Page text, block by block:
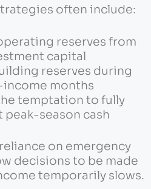
often include:
reserves from
capital
reserves during
months
temptation to fully
peak-season cash
on emergency
decisions to be made
temporarily slows.